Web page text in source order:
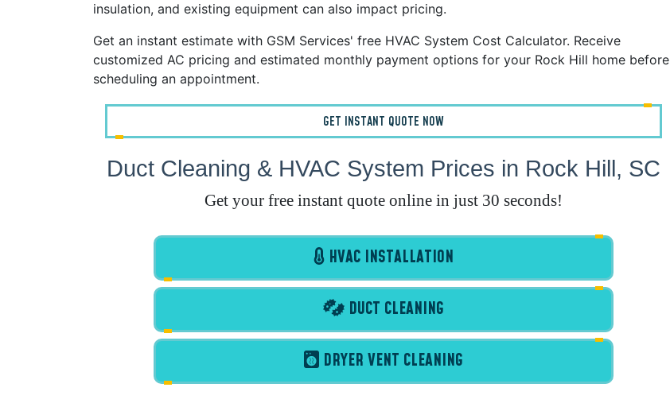
insulation, and existing equipment can also impact pricing.
Get an instant estimate with GSM Services' free HVAC System Cost Calculator. Receive
customized AC pricing and estimated monthly payment options for your Rock Hill home before
scheduling an appointment.
GET INSTANT QUOTE NOW
Duct Cleaning & HVAC System Prices in Rock Hill, SC
Get your free instant quote online in just 30 seconds!
HVAC INSTALLATION
DUCT CLEANING
DRYER VENT CLEANING